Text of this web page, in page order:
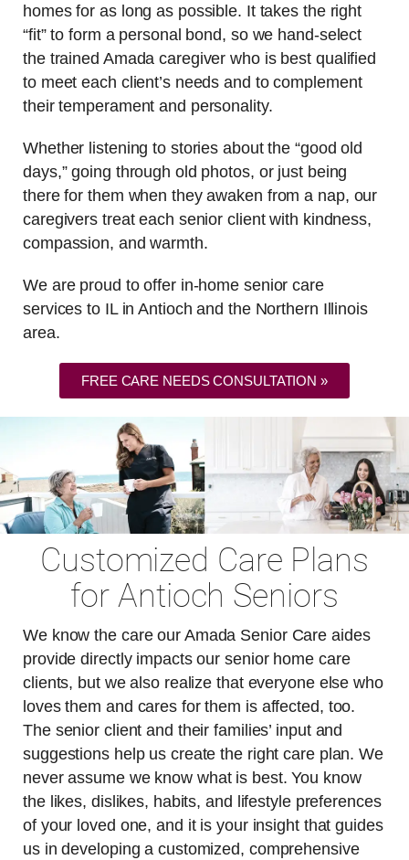
homes for as long as possible. It takes the right
“fit” to form a personal bond, so we hand-select
the trained Amada caregiver who is best qualified
to meet each client’s needs and to complement
their temperament and personality.
Whether listening to stories about the “good old
days,” going through old photos, or just being
there for them when they awaken from a nap, our
caregivers treat each senior client with kindness,
compassion, and warmth.
We are proud to offer in-home senior care
services to IL in Antioch and the Northern Illinois
area.
FREE CARE NEEDS CONSULTATION »
Customized Care Plans
for Antioch Seniors
We know the care our Amada Senior Care aides
provide directly impacts our senior home care
clients, but we also realize that everyone else who
loves them and cares for them is affected, too.
The senior client and their families’ input and
suggestions help us create the right care plan. We
never assume we know what is best. You know
the likes, dislikes, habits, and lifestyle preferences
of your loved one, and it is your insight that guides
us in developing a customized, comprehensive